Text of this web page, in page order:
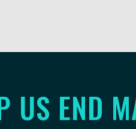
US END